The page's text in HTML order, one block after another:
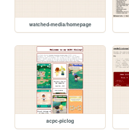
watched-media/homepage
acpc-piclog